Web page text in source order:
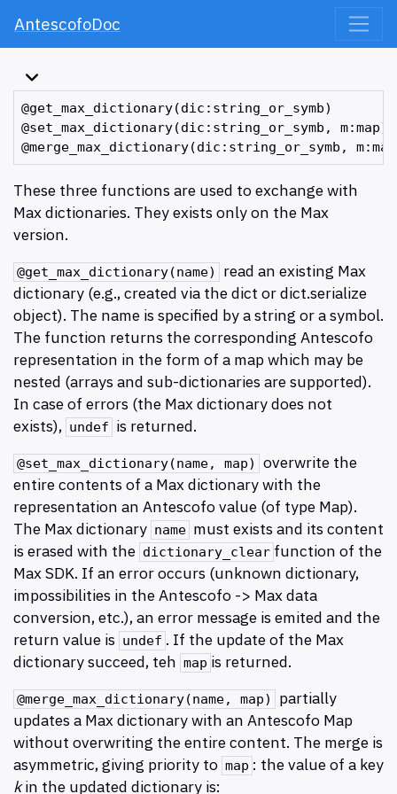
AntescofoDoc
@get_max_dictionary(dic:string_or_symb)
@set_max_dictionary(dic:string_or_symb, m:map)
These three functions are used to exchange with
Max dictionaries. They exists only on the Max
version.
@get_max_dictionary(name)
read an existing Max
dictionary (e.g., created via the dict or dict.serialize
object). The name is specified by a string or a symbol.
The function returns the corresponding Antescofo
representation in the form of a map which may be
nested (arrays and sub-dictionaries are supported).
In case of errors (the Max dictionary does not
exists), undef is returned.
@set_max_dictionary(name, map)
overwrite the
entire contents of a Max dictionary with the
representation an Antescofo value (of type Map).
The Max dictionary name must exists and its content
is erased with the dictionary​_clear function of the
Max SDK. If an error occurs (unknown dictionary,
impossibilities in the Antescofo -> Max data
conversion, etc.), an error message is emited and the
return value is undef . If the update of the Max
dictionary succeed, teh map is returned.
@merge_max_dictionary(name, map)
partially
updates a Max dictionary with an Antescofo Map
without overwriting the entire content. The merge is
asymmetric, giving priority to map : the value of a key
kin the updated dictionary is: